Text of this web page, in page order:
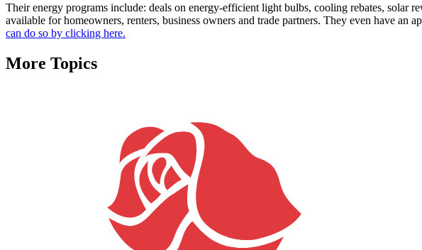
Their energy programs include: deals on energy-efficient light bulbs, cooling rebates, solar
available for homeowners, renters, business owners and trade partners. They even have an
can do so by clicking here.
More Topics